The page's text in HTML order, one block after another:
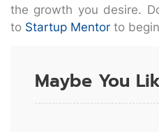
the growth you desire.
to Startup Mentor to
Maybe You